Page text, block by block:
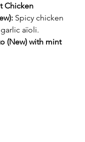
Chicken
Spicy chicken
aïoli.
(New) with mint